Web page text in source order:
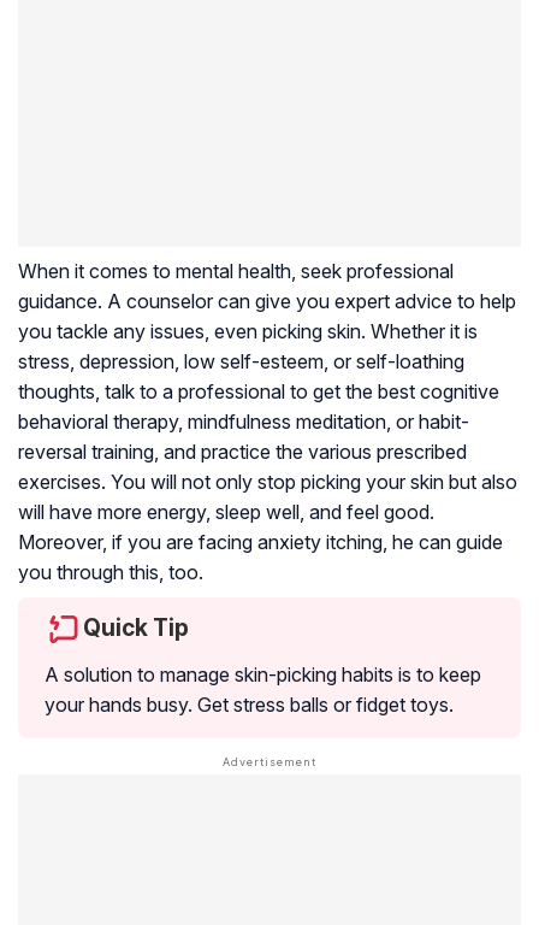
When it comes to mental health, seek professional
guidance. A counselor can give you expert advice to help
you tackle any issues, even picking skin. Whether it is
stress, depression, low self-esteem, or self-loathing
thoughts, talk to a professional to get the best cognitive
behavioral therapy, mindfulness meditation, or habit-
reversal training, and practice the various prescribed
exercises. You will not only stop picking your skin but also
will have more energy, sleep well, and feel good.
Moreover, if you are facing anxiety itching, he can guide
you through this, too.
Quick Tip
A solution to manage skin-picking habits is to keep
your hands busy. Get stress balls or fidget toys.